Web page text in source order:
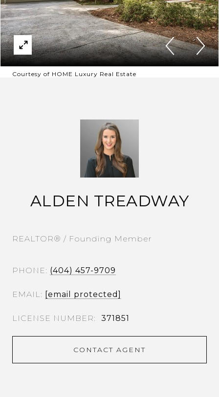
Courtesy of HOME Luxury Real Estate
ALDEN TREADWAY
REALTOR® / Founding Member
PHONE (404) 457-9709
EMAIL [email protected]
371851
CONTACT AGENT